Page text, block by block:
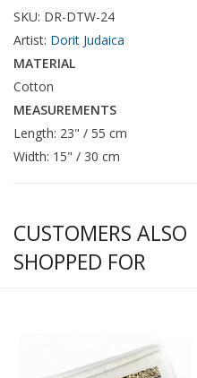
SKU: DR-DTW-24
Artist: Dorit Judaica
MATERIAL
Cotton
MEASUREMENTS
Length: 23" / 55 cm
Width: 15" / 30 cm
CUSTOMERS ALSO
SHOPPED FOR